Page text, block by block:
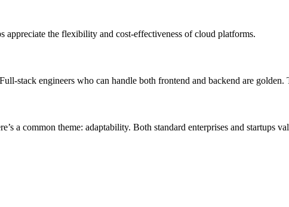
appreciate the flexibility and cost-effectiveness of cloud platforms.
stack engineers who can handle both frontend and backend are
a common theme: adaptability. Both standard enterprises and startups